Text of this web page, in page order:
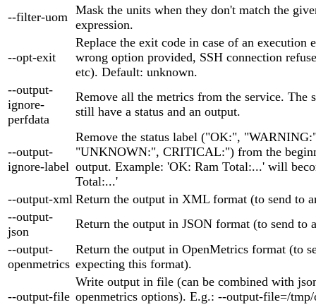
--filter-uom Mask the units when they don't match the
expression.
--opt-exit
Replace the exit code in case of an execution
wrong option provided, SSH connection
etc). Default: unknown.
--output-
ignore-
perfdata
Remove all the metrics from the service. The
still have a status and an output.
--output-
ignore-label
Remove the status label ("OK:",
"UNKNOWN:", CRITICAL:") from the
output. Example: 'OK: Ram Total:...' will
Total:...'
--output-xml Return the output in XML format (to send to
--output-
json
Return the output in JSON format (to send to
--output-
openmetrics
Return the output in OpenMetrics format (to
expecting this format).
--output-file
Write output in file (can be combined with
openmetrics options). E.g.: --output-file=/